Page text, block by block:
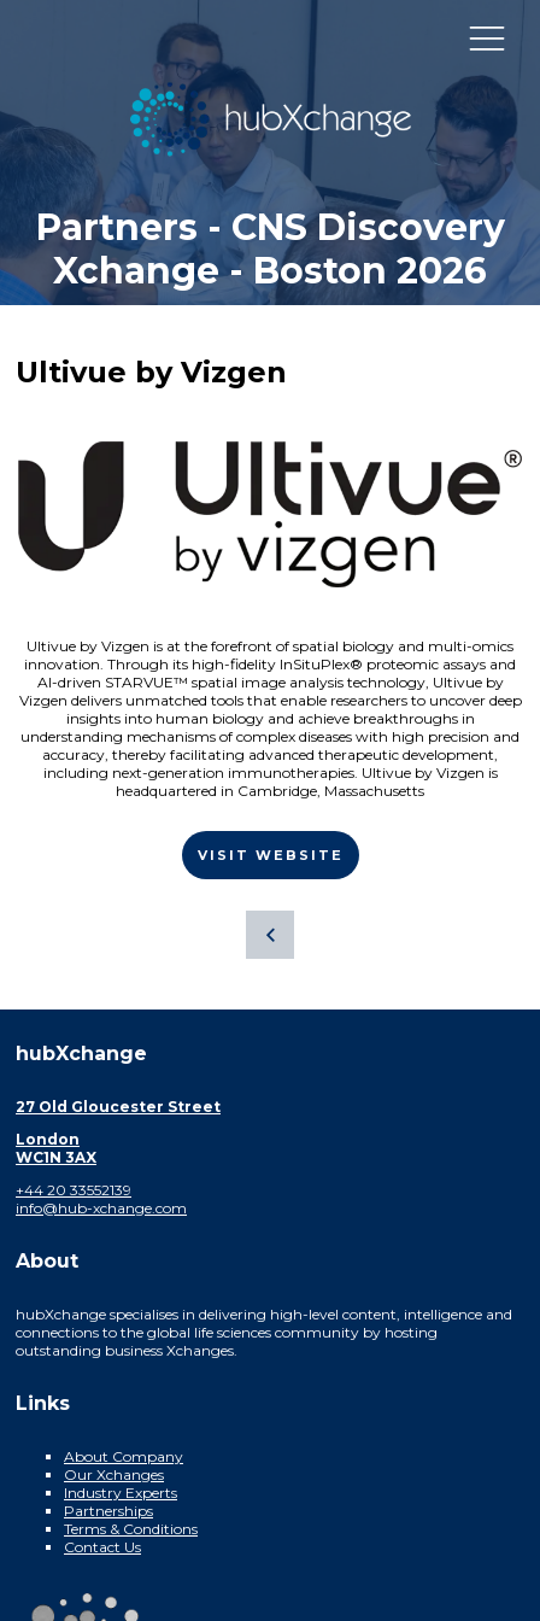
Partners - CNS Discovery
Xchange - Boston 2026
Ultivue by Vizgen
Ultivue by Vizgen is at the forefront of spatial biology and multi-omics
innovation. Through its high-fidelity InSituPlex® proteomic assays and
AI-driven STARVUE™ spatial image analysis technology, Ultivue by
Vizgen delivers unmatched tools that enable researchers to uncover deep
insights into human biology and achieve breakthroughs in
understanding mechanisms of complex diseases with high precision and
accuracy, thereby facilitating advanced therapeutic development,
including next-generation immunotherapies. Ultivue by Vizgen is
headquartered in Cambridge, Massachusetts
VISIT WEBSITE
hubXchange
27 Old Gloucester Street
London
WC1N 3AX
+44 20 33552139
info@hub-xchange.com
About
hubXchange specialises in delivering high-level content, intelligence and
connections to the global life sciences community by hosting
outstanding business Xchanges.
Links
About Company
Our Xchanges
Industry Experts
Partnerships
Terms & Conditions
Contact Us